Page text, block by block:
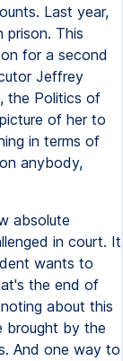
Last year,
prison. This
for a second
Jeffrey
the Politics of
of her to
in terms of
anybody,
absolute
in court. It
wants to
the end of
about this
brought by the
And one way to